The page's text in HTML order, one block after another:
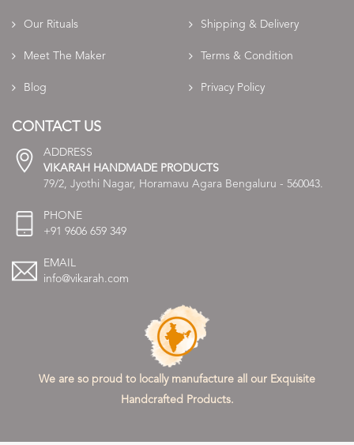
Our Rituals
Meet The Maker
Blog
Shipping & Delivery
Terms & Condition
Privacy Policy
CONTACT US
ADDRESS
VIKARAH HANDMADE PRODUCTS
79/2, Jyothi Nagar, Horamavu Agara Bengaluru - 560043.
PHONE
+91 9606 659 349
EMAIL
info@vikarah.com
We are so proud to locally manufacture all our Exquisite
Handcrafted Products.